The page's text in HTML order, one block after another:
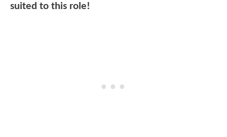
suited to this role!